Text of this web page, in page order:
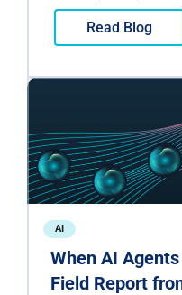
Read Blog
AI
When AI
Field Report